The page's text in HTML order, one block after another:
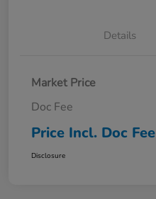
Details
Market Price
Doc Fee
Price Incl. Doc Fee
Disclosure